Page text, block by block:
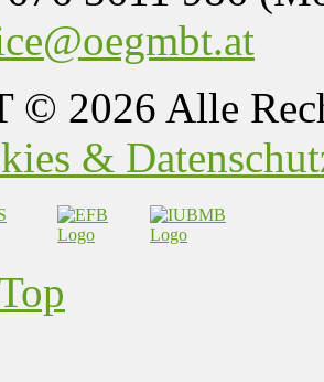
© 2026 Alle
&